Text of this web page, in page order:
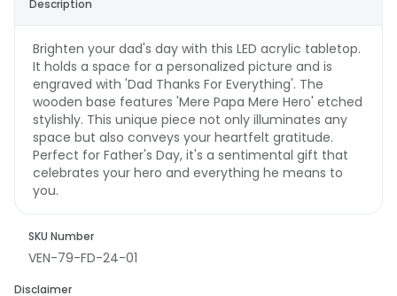
Description
Brighten your dad's day with this LED acrylic tabletop.
It holds a space for a personalized picture and is
engraved with 'Dad Thanks For Everything'. The
wooden base features 'Mere Papa Mere Hero' etched
stylishly. This unique piece not only illuminates any
space but also conveys your heartfelt gratitude.
Perfect for Father's Day, it's a sentimental gift that
celebrates your hero and everything he means to
you.
SKU Number
VEN-79-FD-24-01
Disclaimer